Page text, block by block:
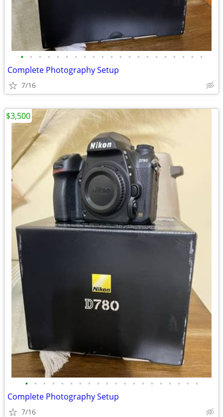
• • • • • • • • • • • • • • • • • • • • •
Complete Photography Setup
7/16
• • • • • • • • • • • • • • • • • • • •
Complete Photography Setup
7/16
$3,500